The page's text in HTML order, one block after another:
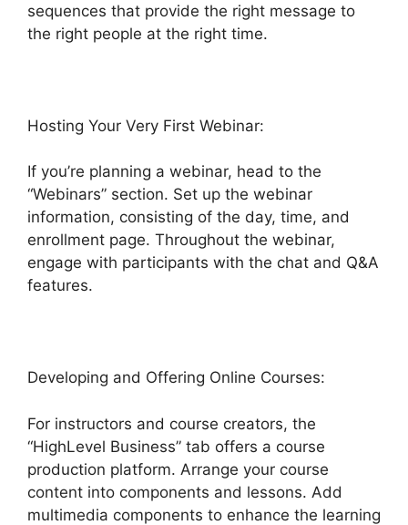
sequences that provide the right message to
the right people at the right time.
Hosting Your Very First Webinar:
If you’re planning a webinar, head to the
“Webinars” section. Set up the webinar
information, consisting of the day, time, and
enrollment page. Throughout the webinar,
engage with participants with the chat and Q&A
features.
Developing and Offering Online Courses:
For instructors and course creators, the
“HighLevel Business” tab offers a course
production platform. Arrange your course
content into components and lessons. Add
multimedia components to enhance the learning